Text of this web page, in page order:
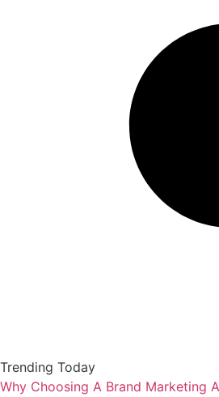
Trending Today
Why Choosing A Brand Marketing